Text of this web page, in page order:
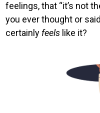
feelings, that “it’s not
you ever thought or
certainly feels like it?